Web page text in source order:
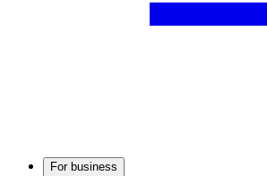
For business